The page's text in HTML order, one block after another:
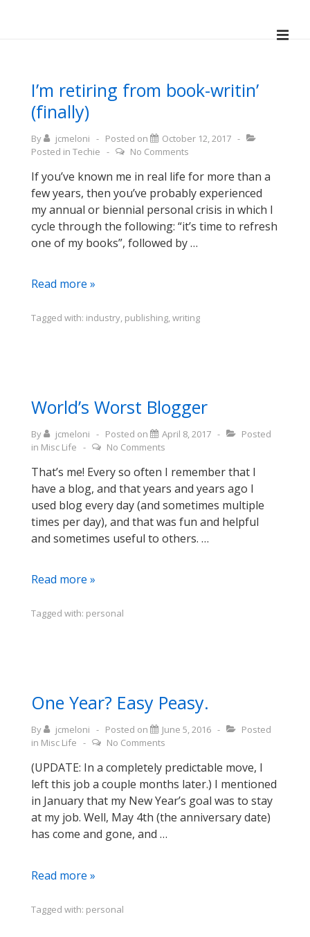
I’m retiring from book-writin’
(finally)
By jcmeloni Posted on
October 12, 2017
Posted in Techie No Comments
If you’ve known me in real life for more than a
few years, then you’ve probably experienced
my annual or biennial personal crisis in which I
cycle through the following: “it’s time to refresh
one of my books”, followed by …
I’m
from
Read more »
Tagged with: industry, publishing,writing
World’s Worst Blogger
By jcmeloni Posted on April 8, 2017
Posted
in Misc Life No Comments
That’s me! Every so often I remember that I
have a blog, and that years and years ago I
used blog every day (and sometimes multiple
times per day), and that was fun and helpful
and sometimes useful to others. …
World’s
Blogger
Read more »
Tagged with: personal
One Year? Easy Peasy.
By jcmeloni Posted on June 5, 2016
Posted
in Misc Life No Comments
(UPDATE: In a completely predictable move, I
left this job a couple months later.) I mentioned
in January that my New Year’s goal was to stay
at my job. Well, May 4th (the anniversary date)
has come and gone, and …
One
Easy
Read more »
Tagged with: personal